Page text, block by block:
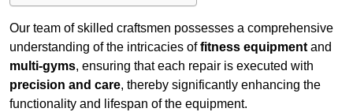
Our team of skilled craftsmen possesses a comprehensive
understanding of the intricacies offitness equipment and
multi-gyms, ensuring that each repair is executed with
precision and care, thereby significantly enhancing the
functionality and lifespan of the equipment.